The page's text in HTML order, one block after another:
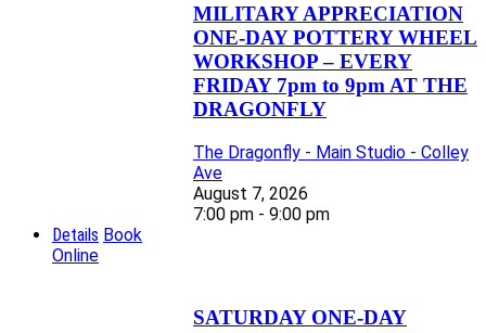
MILITARY APPRECIATION
ONE-DAY POTTERY WHEEL
WORKSHOP – EVERY
FRIDAY 7pm to 9pm AT THE
DRAGONFLY
The Dragonfly - Main Studio - Colley
Ave
August 7, 2026
7:00 pm - 9:00 pm
Details Book
Online
SATURDAY ONE-DAY